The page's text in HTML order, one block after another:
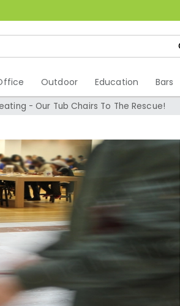
Outdoor Education Bars
- Our Tub Chairs To The Rescue!
Seating -